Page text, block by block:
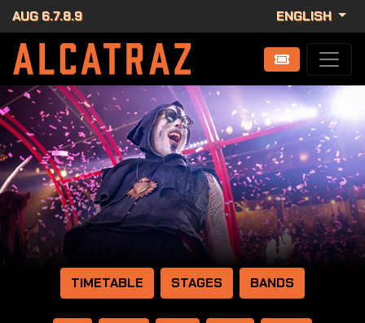
AUG 6.7.8.9 ENGLISH
TIMETABLE STAGES BANDS